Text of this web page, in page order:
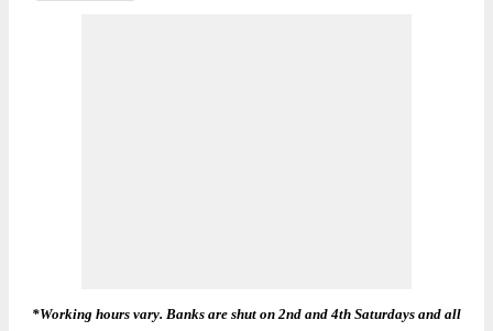
*Working hours vary. Banks are shut on 2nd and 4th Saturdays and all